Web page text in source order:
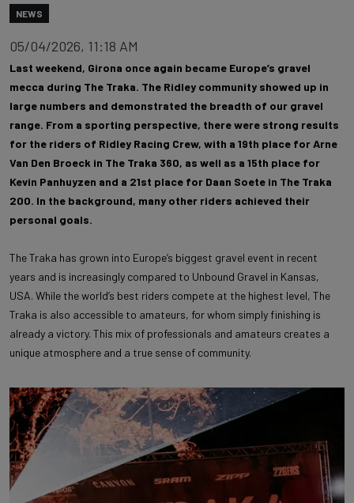
NEWS
05/04/2026, 11:18 AM
Last weekend, Girona once again became Europe’s gravel
mecca during The Traka. The Ridley community showed up in
large numbers and demonstrated the breadth of our gravel
range. From a sporting perspective, there were strong results
for the riders of Ridley Racing Crew, with a 19th place for Arne
Van Den Broeck in The Traka 360, as well as a 15th place for
Kevin Panhuyzen and a 21st place for Daan Soete in The Traka
200. In the background, many other riders achieved their
personal goals.
The Traka has grown into Europe’s biggest gravel event in recent
years and is increasingly compared to Unbound Gravel in Kansas,
USA. While the world’s best riders compete at the highest level, The
Traka is also accessible to amateurs, for whom simply finishing is
already a victory. This mix of professionals and amateurs creates a
unique atmosphere and a true sense of community.